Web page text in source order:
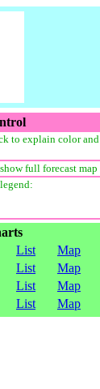
to explain color and
full forecast map
List
Map
List
Map
List
Map
List Map